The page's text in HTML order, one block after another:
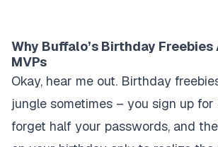
Why Buffalo’s Birthday Freebies
MVPs
Okay, hear me out. Birthday
jungle sometimes – you sign up for
forget half your passwords, and